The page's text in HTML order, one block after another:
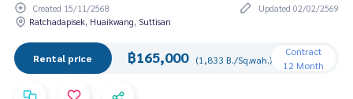
Created 15/11/2568
Updated 02/02/2569
Ratchadapisek, Huaikwang, Suttisan
Rental price ฿165,000 (1,833 B./Sq.wah.)
Contract
12 Month